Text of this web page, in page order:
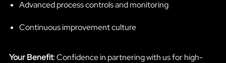
Advanced process controls and monitoring
Continuous improvement culture
Your Benefit: Confidence in partnering with us for high-